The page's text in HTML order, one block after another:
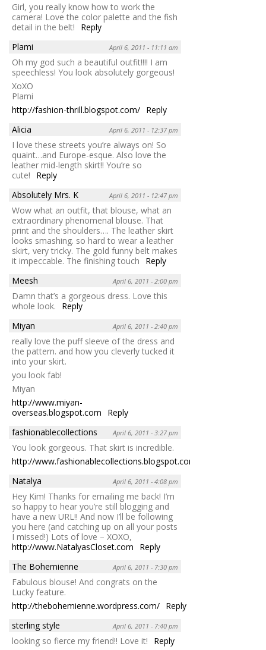
Girl, you really know how to work the
camera! Love the color palette and the fish
detail in the belt!
Reply
Plami
April 6, 2011 - 11:11 am
Oh my god such a beautiful outfit!!!! I am
speechless! You look absolutely gorgeous!
XoXO
Plami
http://fashion-thrill.blogspot.com/ Reply
Alicia
April 6, 2011 - 12:37 pm
I love these streets you’re always on! So
quaint…and Europe-esque. Also love the
leather mid-length skirt!! You’re so
cute!
Reply
Absolutely Mrs. K
April 6, 2011 - 12:47 pm
Wow what an outfit, that blouse, what an
extraordinary phenomenal blouse. That
print and the shoulders…. The leather skirt
looks smashing. so hard to wear a leather
skirt, very tricky. The gold funny belt makes
it impeccable. The finishing touch
Reply
Meesh
April 6, 2011 - 2:00 pm
Damn that’s a gorgeous dress. Love this
whole look.
Reply
Miyan
April 6, 2011 - 2:40 pm
really love the puff sleeve of the dress and
the pattern. and how you cleverly tucked it
into your skirt.
you look fab!
Miyan
http://www.miyan-
overseas.blogspot.com
Reply
fashionablecollections
April 6, 2011 - 3:27 pm
You look gorgeous. That skirt is incredible.
http://www.fashionablecollections.blogspot.com
Natalya
April 6, 2011 - 4:08 pm
Hey Kim! Thanks for emailing me back! I’m
so happy to hear you’re still blogging and
have a new URL!! And now I’ll be following
you here (and catching up on all your posts
I missed!) Lots of love – XOXO,
http://www.NatalyasCloset.com
Reply
The Bohemienne
April 6, 2011 - 7:30 pm
Fabulous blouse! And congrats on the
Lucky feature.
http://thebohemienne.wordpress.com/ Reply
sterling style
April 6, 2011 - 7:40 pm
looking so fierce my friend!! Love it! Reply